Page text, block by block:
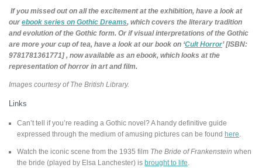
If you missed out on all the excitement at the exhibition, have a look at
our ebook series on Gothic Dreams, which covers the literary tradition
and evolution of the Gothic form. Or if visual interpretations of the Gothic
are more your cup of tea, have a look at our book on ‘Cult Horror’ [ISBN:
9781781361771] , now available as an ebook, which looks at the
representation of horror in art and film.
Images courtesy of The British Library.
Links
Can’t tell if you’re reading a Gothic novel? A handy definitive guide
expressed through the medium of amusing pictures can be found here
Watch the iconic scene from the 1935 film The Bride of Frankenstein when
the bride (played by Elsa Lanchester) is brought to life